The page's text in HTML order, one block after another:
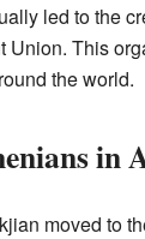
led to the
Union. This
the world.
in
moved to